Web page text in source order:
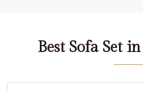
Best Sofa Set